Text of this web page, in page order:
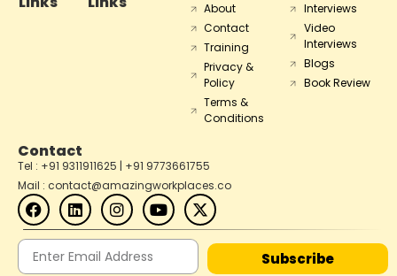
About
Contact
Training
Privacy &
Policy
Terms &
Conditions
Interviews
Video
Interviews
Blogs
Book Review
Contact
Tel : +91 9311911625 | +91 9773661755
Mail : contact@amazingworkplaces.co
Subscribe